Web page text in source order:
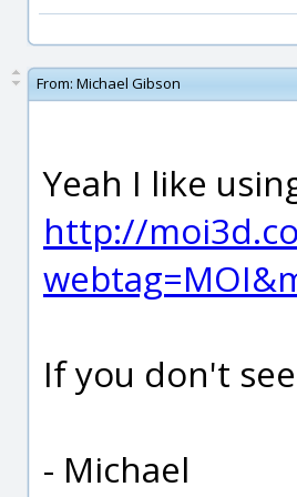
From: Michael Gibson
Yeah I like
http://
If you don't
- Michael